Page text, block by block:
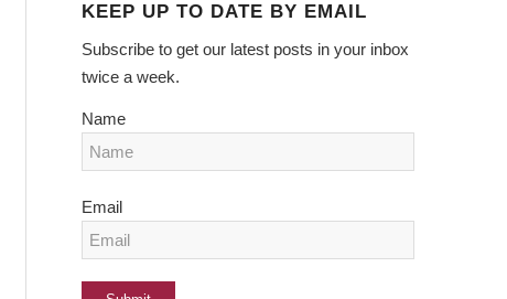
KEEP UP TO DATE BY EMAIL
Subscribe to get our latest posts in your inbox
twice a week.
Name
Email